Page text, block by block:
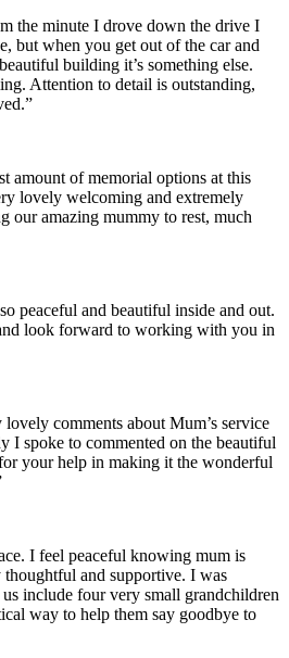
the minute I drove down the drive I
but when you get out of the car and
building it’s something else.
Attention to detail is outstanding,
amount of memorial options at this
lovely welcoming and extremely
our amazing mummy to rest, much
peaceful and beautiful inside and out.
look forward to working with you in
comments about Mum’s service
I spoke to commented on the beautiful
your help in making it the wonderful
I feel peaceful knowing mum is
and supportive. I was
include four very small grandchildren
way to help them say goodbye to